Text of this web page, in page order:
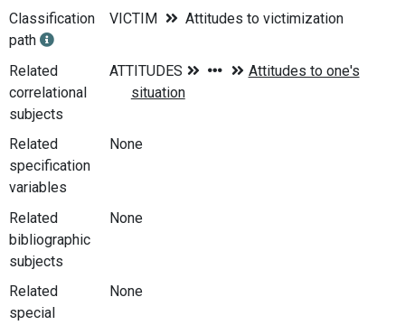
Classification
path
VICTIM Attitudes to victimization
Related
correlational
subjects
Related
specification
variables
None
Related
bibliographic
subjects
None
Related
special
None